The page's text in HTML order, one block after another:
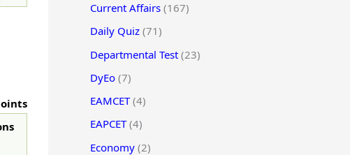
Current Affairs (167)
Daily Quiz (71)
Departmental Test (23)
DyEo (7)
EAMCET(4)
EAPCET(4)
Economy (2)